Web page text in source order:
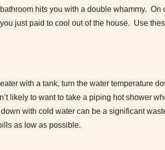
hits you with a double whammy. On
just paid to cool out of the house. Use
with a tank, turn the water temperature
likely to want to take a piping hot shower
with cold water can be a significant
as low as possible.